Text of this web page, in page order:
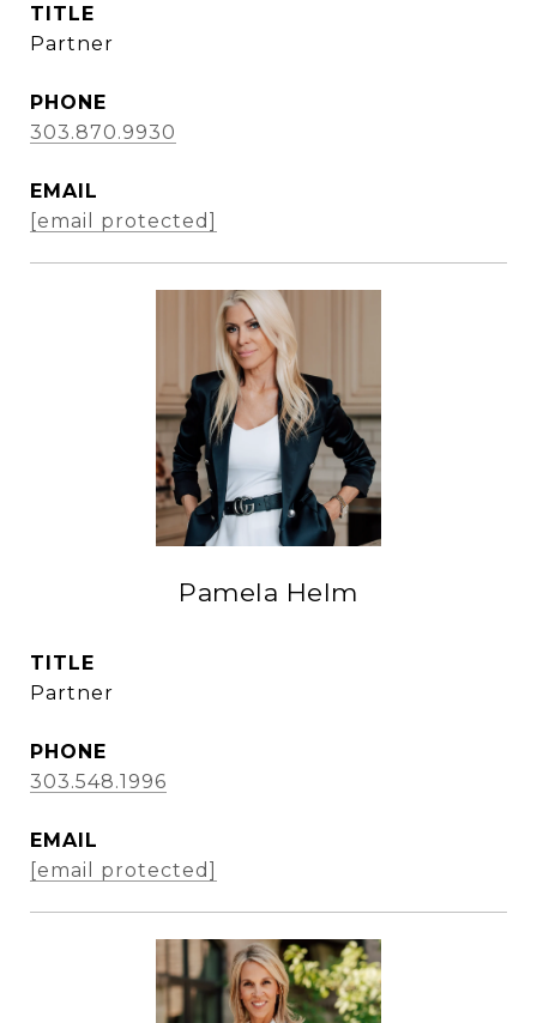
TITLE
Partner
PHONE
303.870.9930
EMAIL
[email protected]
Pamela Helm
TITLE
Partner
PHONE
303.548.1996
EMAIL
[email protected]